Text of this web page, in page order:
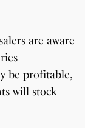
are aware
be profitable,
will stock